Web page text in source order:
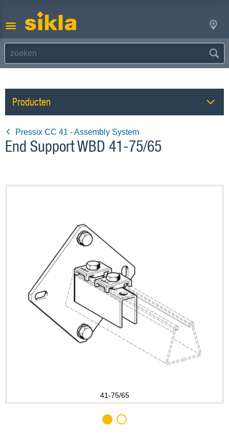
Producten
Pressix CC 41 - Assembly System
End Support WBD 41-75/65
41-75/65